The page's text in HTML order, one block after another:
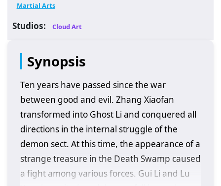
Martial Arts
Studios: Cloud Art
Synopsis
Ten years have passed since the war
between good and evil. Zhang Xiaofan
transformed into Ghost Li and conquered all
directions in the internal struggle of the
demon sect. At this time, the appearance of a
strange treasure in the Death Swamp caused
a fight among various forces. Gui Li and Lu